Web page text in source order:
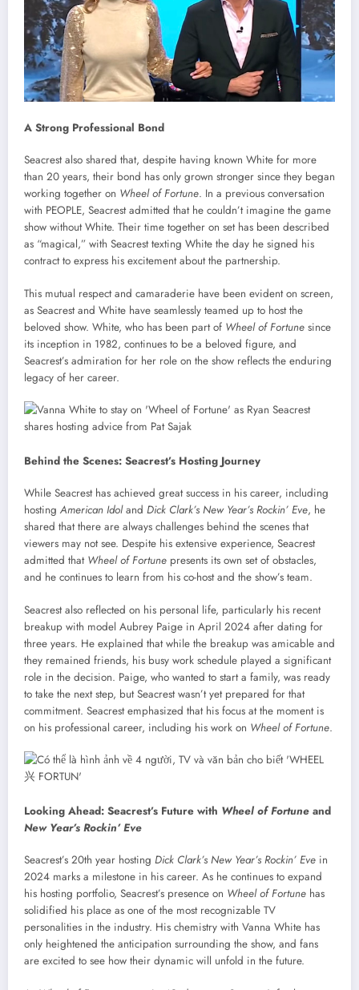
A Strong Professional Bond
Seacrest also shared that, despite having known White for more
than 20 years, their bond has only grown stronger since they began
working together on Wheel of Fortune. In a previous conversation
with PEOPLE, Seacrest admitted that he couldn’t imagine the game
show without White. Their time together on set has been described
as “magical,” with Seacrest texting White the day he signed his
contract to express his excitement about the partnership.
This mutual respect and camaraderie have been evident on screen,
as Seacrest and White have seamlessly teamed up to host the
beloved show. White, who has been part of Wheel of Fortune since
its inception in 1982, continues to be a beloved figure, and
Seacrest’s admiration for her role on the show reflects the enduring
legacy of her career.
Behind the Scenes: Seacrest’s Hosting Journey
While Seacrest has achieved great success in his career, including
hosting American Idoland Dick Clark’s New Year’s Rockin’ Eve, he
shared that there are always challenges behind the scenes that
viewers may not see. Despite his extensive experience, Seacrest
admitted that Wheel of Fortune presents its own set of obstacles,
and he continues to learn from his co-host and the show’s team.
Seacrest also reflected on his personal life, particularly his recent
breakup with model Aubrey Paige in April 2024 after dating for
three years. He explained that while the breakup was amicable and
they remained friends, his busy work schedule played a significant
role in the decision. Paige, who wanted to start a family, was ready
to take the next step, but Seacrest wasn’t yet prepared for that
commitment. Seacrest emphasized that his focus at the moment is
on his professional career, including his work on Wheel of Fortune.
Looking Ahead: Seacrest’s Future with Wheel of Fortune and
New Year’s Rockin’ Eve
Seacrest’s 20th year hosting Dick Clark’s New Year’s Rockin’ Eve in
2024 marks a milestone in his career. As he continues to expand
his hosting portfolio, Seacrest’s presence on Wheel of Fortune has
solidified his place as one of the most recognizable TV
personalities in the industry. His chemistry with Vanna White has
only heightened the anticipation surrounding the show, and fans
are excited to see how their dynamic will unfold in the future.